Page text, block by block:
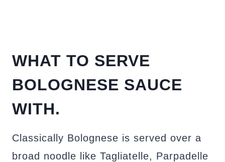
WHAT TO SERVE
BOLOGNESE SAUCE
WITH.
Classically Bolognese is served over a
broad noodle like Tagliatelle, Parpadelle